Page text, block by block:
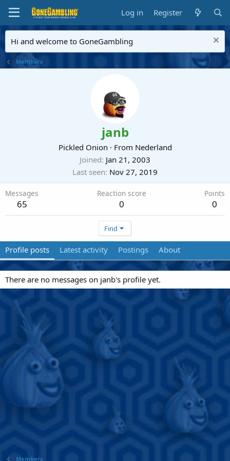
Log in Register
Hi and welcome to GoneGambling
Members
janb
Pickled Onion · From Nederland
Joined Jan 21, 2003
Last seen Nov 27, 2019
Messages
65
Reaction score
0
Points
0
Find
Profile posts Latest activity Postings About
There are no messages on janb's profile yet.
Members